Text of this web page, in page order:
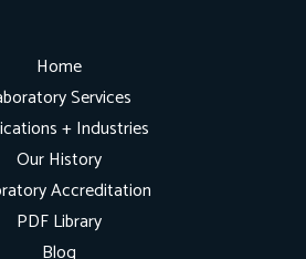
Home
Services
+ Industries
Our History
Accreditation
PDF Library
Blog